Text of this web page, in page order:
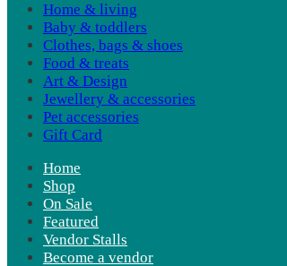
Home & living
Baby & toddlers
Clothes, bags & shoes
Food & treats
Art & Design
Jewellery & accessories
Pet accessories
Gift Card
Home
Shop
On Sale
Featured
Vendor Stalls
Become a vendor